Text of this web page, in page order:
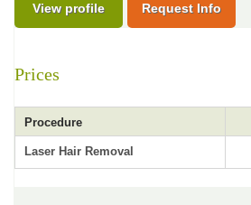
View profile Request Info
Prices
Procedure
Laser Hair Removal